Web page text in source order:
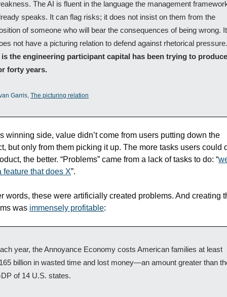
The AI is fluent in the language the management
speaks. It can flag risks; it does not insist on them from the
of someone who will bear the consequences of being wrong. It
is the engineering participant capital has been trying to produce
forty years.
Garris, The picturing relation
winning side, value didn’t come from users putting down the
but only from them picking it up. The more tasks users could
the better. “Problems” came from a lack of tasks to do: “
feature that does X”.
words, these were artificially created problems. And creating
was immensely profitable:
year, the Annoyance Economy costs American families at least
billion in wasted time and lost money—an amount greater than
of 14 U.S. states.